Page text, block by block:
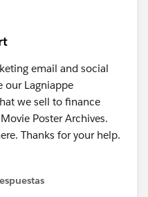
email and social
our Lagniappe
we sell to finance
Poster Archives.
Thanks for your help.